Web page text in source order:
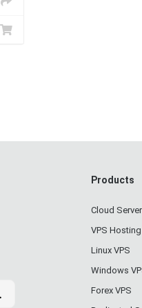
Products
Cloud Server
VPS Hosting
Linux VPS
Windows
Forex VPS